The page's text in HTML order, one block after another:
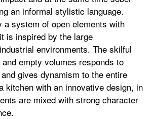
an informal stylistic language.
a system of open elements with
is inspired by the large
environments. The skilful
empty volumes responds to
gives dynamism to the entire
kitchen with an innovative design, in
are mixed with strong character